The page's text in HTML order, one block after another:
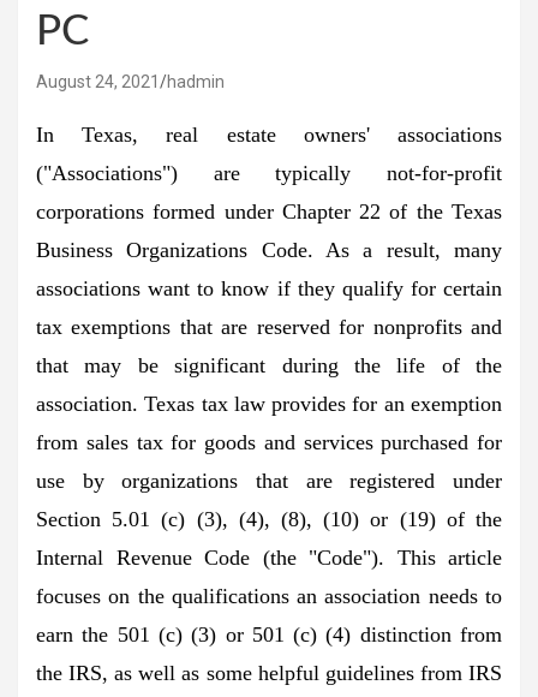
PC
August 24, 2021 hadmin
In Texas, real estate owners' associations
("Associations") are typically not-for-profit
corporations formed under Chapter 22 of the Texas
Business Organizations Code. As a result, many
associations want to know if they qualify for certain
tax exemptions that are reserved for nonprofits and
that may be significant during the life of the
association. Texas tax law provides for an exemption
from sales tax for goods and services purchased for
use by organizations that are registered under
Section 5.01 (c) (3), (4), (8), (10) or (19) of the
Internal Revenue Code (the "Code"). This article
focuses on the qualifications an association needs to
earn the 501 (c) (3) or 501 (c) (4) distinction from
the IRS, as well as some helpful guidelines from IRS